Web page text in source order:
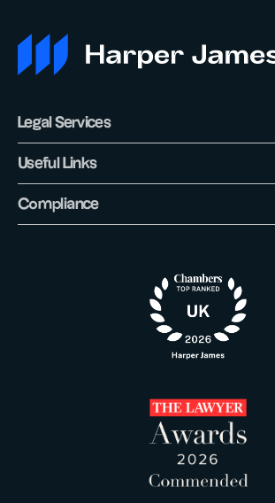
Legal Services
Useful Links
Compliance